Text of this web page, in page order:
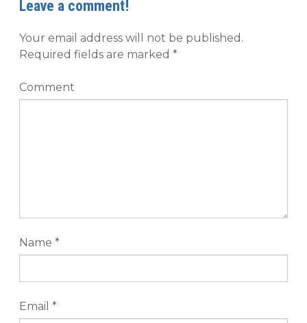
Leave a comment!
Your email address will not be published.
Required fields are marked *
Comment
Name *
Email *